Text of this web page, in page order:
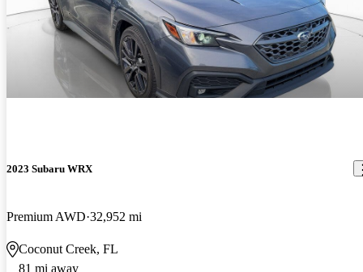
2023 Subaru WRX
Premium AWD 32,952 mi
Coconut Creek, FL
81 mi away